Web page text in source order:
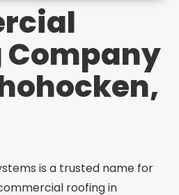
Company
is a trusted name for
roofing in